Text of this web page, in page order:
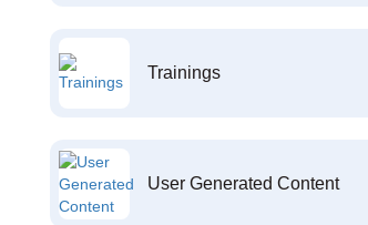
Trainings
User Generated Content